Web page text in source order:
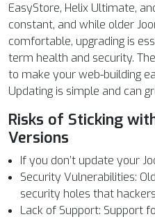
EasyStore, Helix Ultimate,
constant, and while older
comfortable, upgrading is
term health and security.
to make your web-building
Updating is simple and can
Risks of Sticking
Versions
If you don’t update your
Security Vulnerabilities:
security holes that
Lack of Support: Support